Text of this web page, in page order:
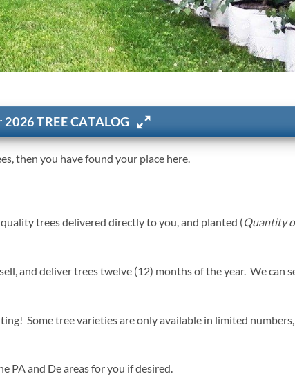
TREE CATALOG
then you have found your place here.
trees delivered directly to you, and planted (Quantity
and deliver trees twelve (12) months of the year. We can
Some tree varieties are only available in limited
PA and De areas for you if desired.